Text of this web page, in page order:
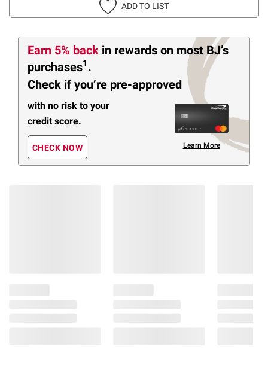
ADD TO LIST
Earn 5% back in rewards on most BJ’s
purchases1 .
Check if you’re pre-approved
with no risk to your
credit score.
CHECK NOW Learn More